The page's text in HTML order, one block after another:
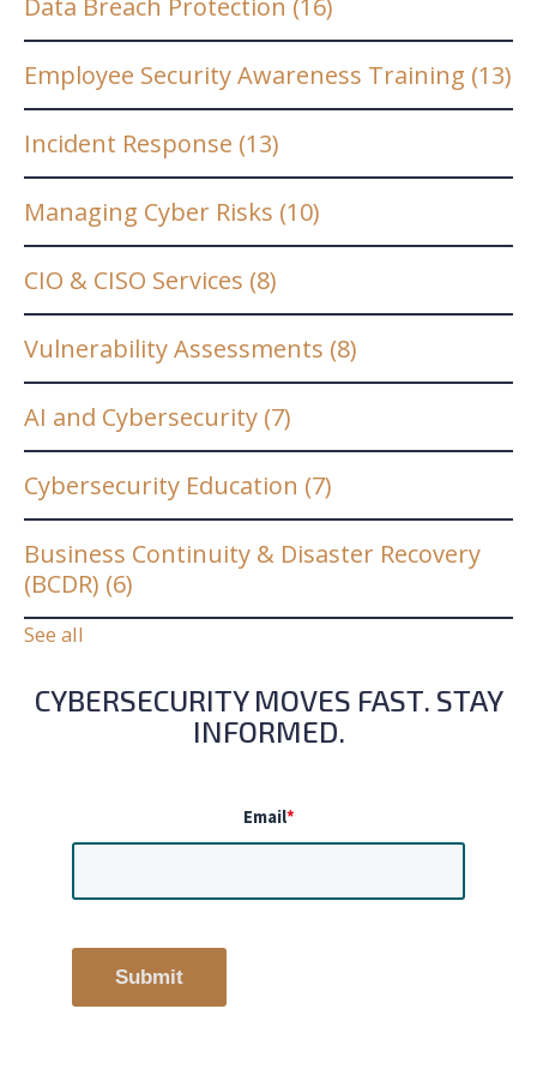
Data Breach Protection (16)
Employee Security Awareness Training (13)
Incident Response (13)
Managing Cyber Risks (10)
CIO & CISO Services (8)
Vulnerability Assessments (8)
AI and Cybersecurity (7)
Cybersecurity Education (7)
Business Continuity & Disaster Recovery
(BCDR) (6)
See all
CYBERSECURITY MOVES FAST. STAY
INFORMED.
Email*
Submit